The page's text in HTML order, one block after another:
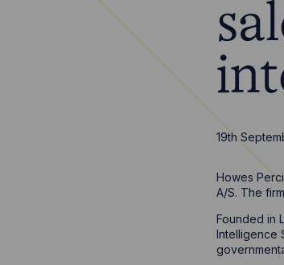
19th
Howes
A/S. The
Founded in
Intelligence